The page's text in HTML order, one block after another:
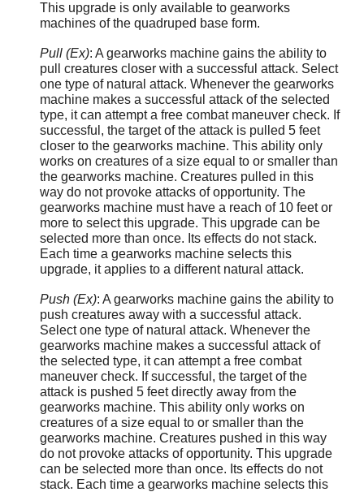
This upgrade is only available to gearworks
machines of the quadruped base form.
Pull (Ex): A gearworks machine gains the ability to
pull creatures closer with a successful attack. Select
one type of natural attack. Whenever the gearworks
machine makes a successful attack of the selected
type, it can attempt a free combat maneuver check. If
successful, the target of the attack is pulled 5 feet
closer to the gearworks machine. This ability only
works on creatures of a size equal to or smaller than
the gearworks machine. Creatures pulled in this
way do not provoke attacks of opportunity. The
gearworks machine must have a reach of 10 feet or
more to select this upgrade. This upgrade can be
selected more than once. Its effects do not stack.
Each time a gearworks machine selects this
upgrade, it applies to a different natural attack.
Push (Ex): A gearworks machine gains the ability to
push creatures away with a successful attack.
Select one type of natural attack. Whenever the
gearworks machine makes a successful attack of
the selected type, it can attempt a free combat
maneuver check. If successful, the target of the
attack is pushed 5 feet directly away from the
gearworks machine. This ability only works on
creatures of a size equal to or smaller than the
gearworks machine. Creatures pushed in this way
do not provoke attacks of opportunity. This upgrade
can be selected more than once. Its effects do not
stack. Each time a gearworks machine selects this